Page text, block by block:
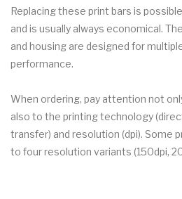
Replacing these print bars is
and is usually always economical.
and housing are designed for
performance.
When ordering, pay attention not
also to the printing technology
transfer) and resolution (dpi). Some
to four resolution variants (150dpi,